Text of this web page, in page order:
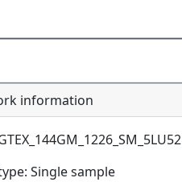
information
Single sample